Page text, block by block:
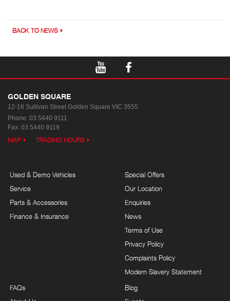
BACK TO NEWS
GOLDEN SQUARE
12-16 Sullivan Street Golden Square VIC 3555
Phone: 03 5440 9111
Fax: 03 5440 9119
MAP TRADING HOURS
Used & Demo Vehicles
Service
Parts & Accessories
Finance & Insurance
Special Offers
Our Location
Enquiries
News
Terms of Use
Privacy Policy
Complaints Policy
Modern Slavery Statement
FAQs
Blog